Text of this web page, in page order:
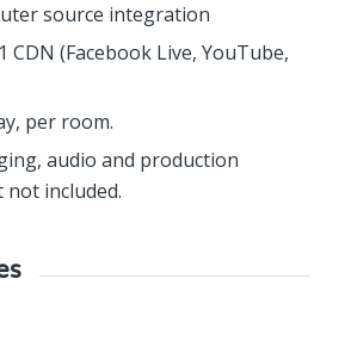
source integration
CDN (Facebook Live, YouTube,
per room.
audio and production
not included.